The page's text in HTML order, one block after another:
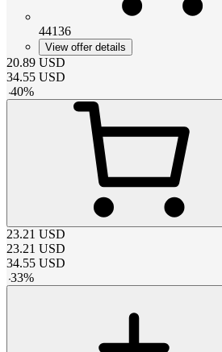
44136
View offer details
20.89 USD
34.55 USD
-40%
23.21 USD
23.21 USD
34.55 USD
-33%